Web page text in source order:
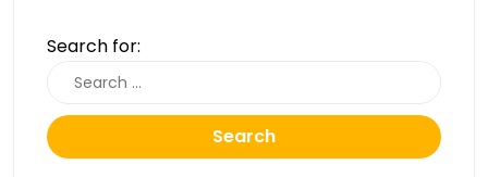
Search for:
Search